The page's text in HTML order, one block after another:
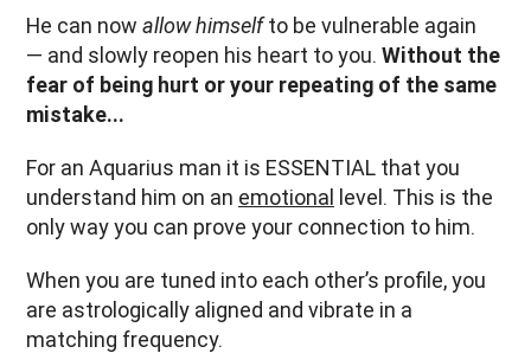
He can now allow himselfto be vulnerable again
— and slowly reopen his heart to you. Without the
fear of being hurt or your repeating of the same
mistake...
For an Aquarius man it is ESSENTIAL that you
understand him on an emotional
level. This is the
only way you can prove your connection to him.
When you are tuned into each other’s profile, you
are astrologically aligned and vibrate in a
matching frequency.